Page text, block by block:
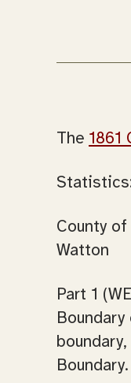
The 1861
County
Watton
Part 1
Boundary.